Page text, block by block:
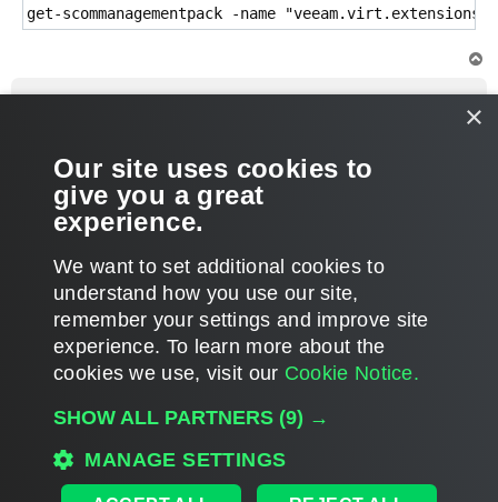
get-scommanagementpack -name
Apr 20, 2016 11:43 am
Thanks Sergey!
POST REPLY
3 posts • Page 1of1
Users browsing this forum: No registered users and 3 guests
MAIN
×
Our site uses cookies to
give you a great
experience.
We want to set additional cookies to
understand how you use our site,
remember your settings and improve site
experience. ​To learn more about the
cookies we use, visit our Cookie Notice.
SHOW ALL PARTNERS (9) →
MANAGE SETTINGS